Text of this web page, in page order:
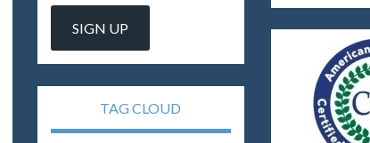
TAG CLOUD